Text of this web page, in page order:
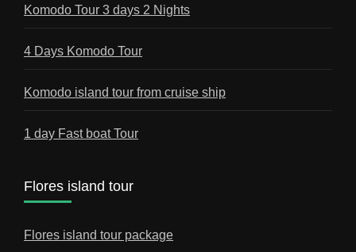
Komodo Tour 3 days 2 Nights
4 Days Komodo Tour
Komodo island tour from cruise ship
1 day Fast boat Tour
Flores island tour
Flores island tour package